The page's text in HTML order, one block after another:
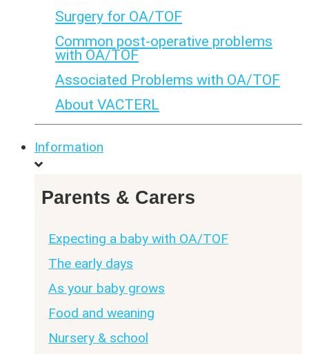
Surgery for OA/TOF
Common post-operative problems
with OA/TOF
Associated Problems with OA/TOF
About VACTERL
Information
Parents & Carers
Expecting a baby with OA/TOF
The early days
As your baby grows
Food and weaning
Nursery & school